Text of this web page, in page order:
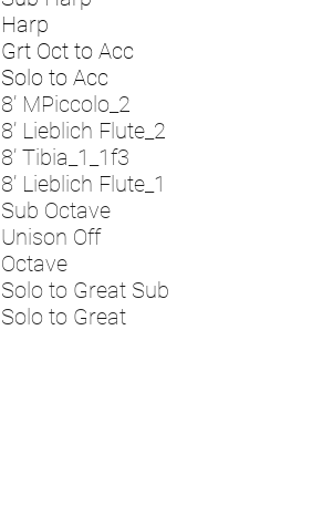
Harp
Grt Oct to Acc
Solo to Acc
8’ MPiccolo_2
8’ Lieblich Flute_2
8’ Tibia_1_1f3
8’ Lieblich Flute_1
Sub Octave
Unison Off
Octave
Solo to Great Sub
Solo to Great